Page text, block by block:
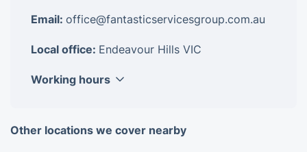
Email: office@fantasticservicesgroup.com.au
Local office: Endeavour Hills VIC
Working hours
Tuesday
8am - 6pm
Other locations we cover nearby